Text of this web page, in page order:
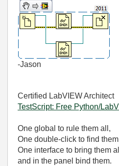
-Jason
Certified LabVIEW Architect
TestScript: Free Python/
One global to rule them all,
One double-click to find
One interface to bring them all
and in the panel bind them.